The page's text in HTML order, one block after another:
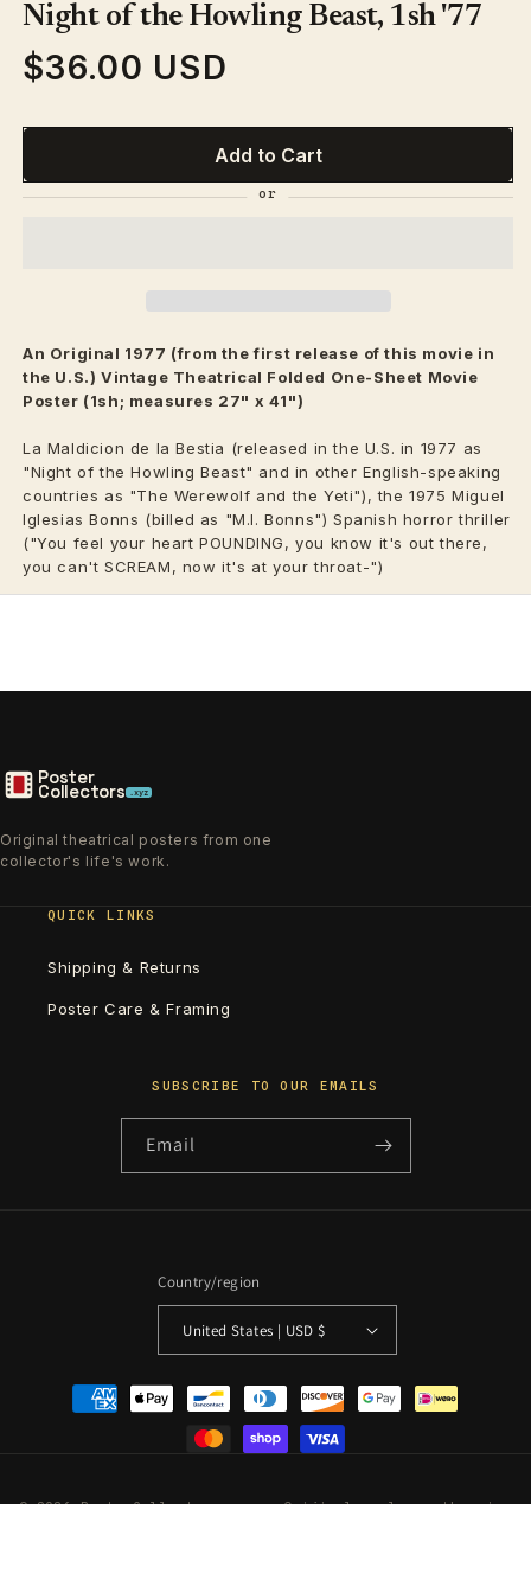
1
in
Night of the Howling Beast, 1sh '77
Regular
$36.00 USD
Add to Cart
An Original 1977 (from the first release of this movie in
the U.S.) Vintage Theatrical Folded One-Sheet Movie
Poster (1sh; measures 27" x 41")
La Maldicion de la Bestia (released in the U.S. in 1977 as
"Night of the Howling Beast" and in other English-speaking
countries as "The Werewolf and the Yeti"), the 1975 Miguel
Iglesias Bonns (billed as "M.I. Bonns") Spanish horror thriller
("You feel your heart POUNDING, you know it's out there,
you can't SCREAM, now it's at your throat-")
Poster
Collectors .xyz
Original theatrical posters from one
collector's life's work.
QUICK LINKS
Shipping & Returns
Poster Care & Framing
SUBSCRIBE TO OUR EMAILS
Email
Country/region
United States | USD $
Payment
methods
© 2026 PosterCollectors.xyz · Originals unless otherwise